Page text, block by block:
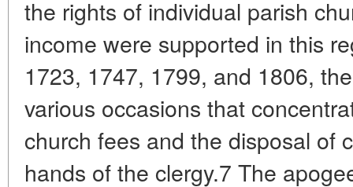
the rights of individual parish
income were supported in this
1723, 1747, 1799, and 1806,
various occasions that
church fees and the disposal of
hands of the clergy.7 The